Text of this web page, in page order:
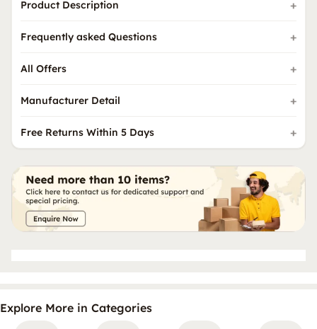
Product Description
Frequently asked Questions
All Offers
Manufacturer Detail
Free Returns Within 5 Days
Explore More in Categories